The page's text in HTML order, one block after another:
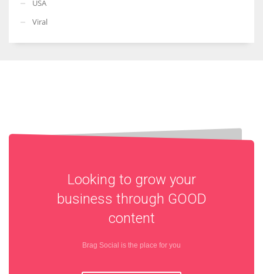
USA
Viral
Looking to grow your
business through GOOD
content
Brag Social is the place for you